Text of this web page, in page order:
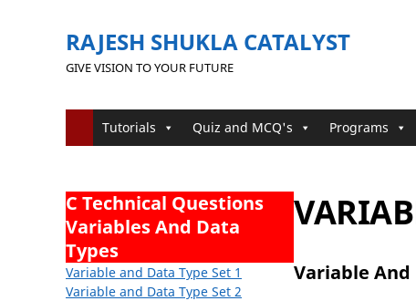
RAJESH SHUKLA CATALYST
GIVE VISION TO YOUR FUTURE
Tutorials Quiz and MCQ's Programs
C Technical Questions
Variables And Data
Types
Variable and Data Type Set 1
Variable and Data Type Set 2
Variable And